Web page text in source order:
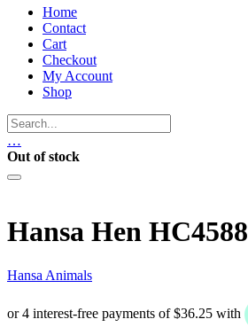
Home
Contact
Cart
Checkout
My Account
Shop
…
Out of stock
Hansa Hen HC4588
Hansa Animals